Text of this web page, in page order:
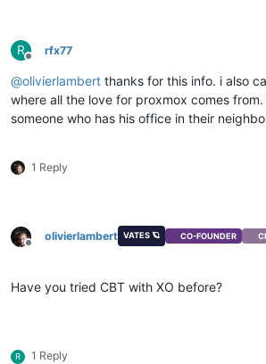
R
Offline
rfx77
@olivierlambert thanks for this info. i also
where all the love for proxmox comes
someone who has his office in their
1 Reply
Offline
olivierlambert VATES 🪐 CO-FOUNDER
Have you tried CBT with XO before?
R 1 Reply